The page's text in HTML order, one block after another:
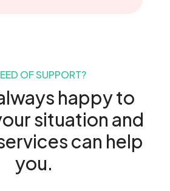
OF SUPPORT?
happy to
situation and
can help
you.